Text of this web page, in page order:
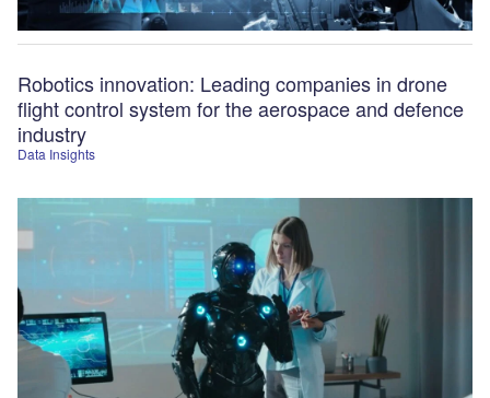
Data Insights
Robotics innovation: Leading companies in drone
flight control system for the aerospace and defence
industry